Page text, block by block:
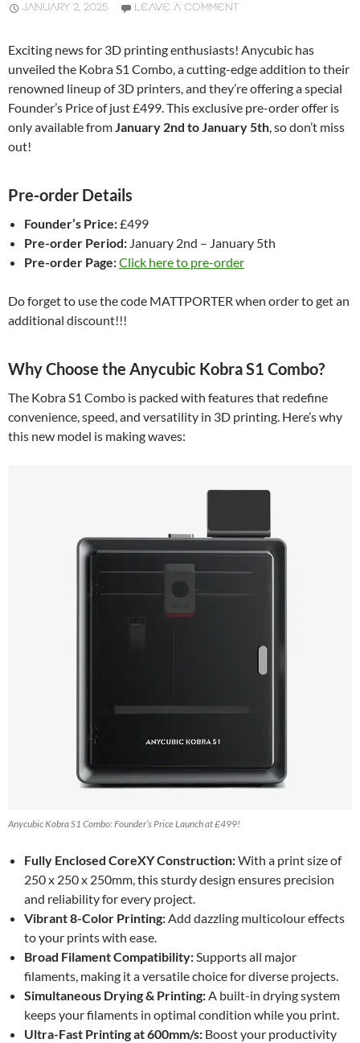
JANUARY 2, 2025 LEAVE A COMMENT
Exciting news for 3D printing enthusiasts! Anycubic has
unveiled the Kobra S1 Combo, a cutting-edge addition to their
renowned lineup of 3D printers, and they’re offering a special
Founder’s Price of just £499. This exclusive pre-order offer is
only available fromJanuary 2nd to January 5th, so don’t miss
out!
Pre-order Details
Founder’s Price:£499
Pre-order Period: January 2nd – January 5th
Pre-order Page:Click here to pre-order
Do forget to use the code MATTPORTER when order to get an
additional discount!!!
Why Choose the Anycubic Kobra S1 Combo?
The Kobra S1 Combo is packed with features that redefine
convenience, speed, and versatility in 3D printing. Here’s why
this new model is making waves:
Anycubic Kobra S1 Combo: Founder’s Price Launch at £499!
Fully Enclosed CoreXY Construction:With a print size of
250 x 250 x 250mm, this sturdy design ensures precision
and reliability for every project.
Vibrant 8-Color Printing:Add dazzling multicolour effects
to your prints with ease.
Broad Filament Compatibility:Supports all major
filaments, making it a versatile choice for diverse projects.
Simultaneous Drying & Printing:A built-in drying system
keeps your filaments in optimal condition while you print.
Ultra-Fast Printing at 600mm/s: Boost your productivity